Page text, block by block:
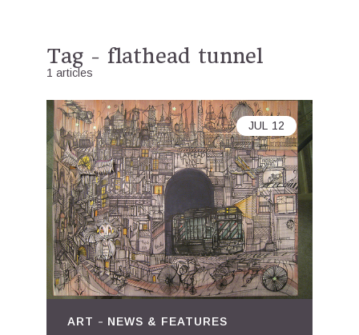
Tag - flathead tunnel
1 articles
ART NEWS & FEATURES
JUL 12